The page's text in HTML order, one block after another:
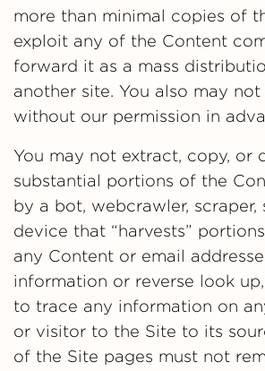
more than minimal copies of
exploit any of the Content
forward it as a mass
another site. You also may
without our permission in
You may not extract, copy, or
substantial portions of the
by a bot, webcrawler, scraper,
device that “harvests”
any Content or email
information or reverse look
to trace any information on
or visitor to the Site to its
of the Site pages must not